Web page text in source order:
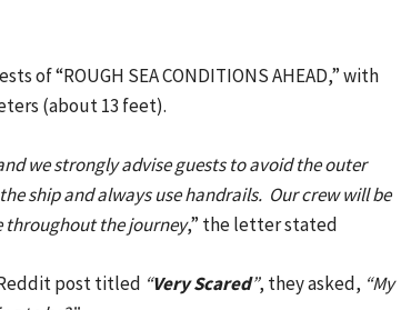
of “ROUGH SEA CONDITIONS AHEAD,” with
(about 13 feet).
we strongly advise guests to avoid the outer
ship and always use handrails. Our crew will be
throughout the journey,” the letter stated
post titled “Very Scared”, they asked, “My